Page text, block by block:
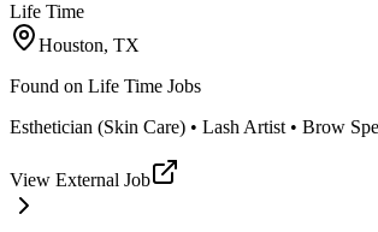
Life Time
Houston, TX
Found on Life Time Jobs
Esthetician (Skin Care) • Lash Artist • Brow
View External Job